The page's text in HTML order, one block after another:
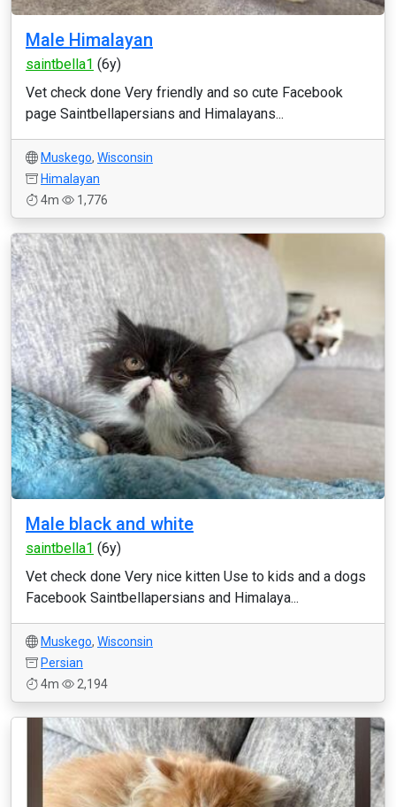
Male Himalayan
saintbella1 (6y)
Vet check done Very friendly and so cute Facebook
page Saintbellapersians and Himalayans...
Muskego, Wisconsin
Himalayan
4m
1,776
Male black and white
saintbella1 (6y)
Vet check done Very nice kitten Use to kids and a dogs
Facebook Saintbellapersians and Himalaya...
Muskego, Wisconsin
Persian
4m
2,194